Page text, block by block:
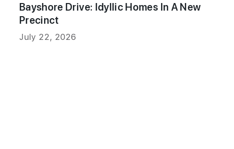
Bayshore Drive: Idyllic Homes In A New
Precinct
July 22, 2026